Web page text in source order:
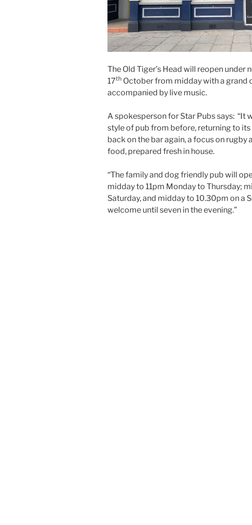
The Old Tiger’s Head will reopen under
17th October from midday with a grand
accompanied by live music.
A spokesperson for Star Pubs says: “It
style of pub from before, returning to
back on the bar again, a focus on
food, prepared fresh in house.
“The family and dog friendly pub will
midday to 11pm Monday to Thursday;
Saturday, and midday to 10.30pm on a
welcome until seven in the evening.”